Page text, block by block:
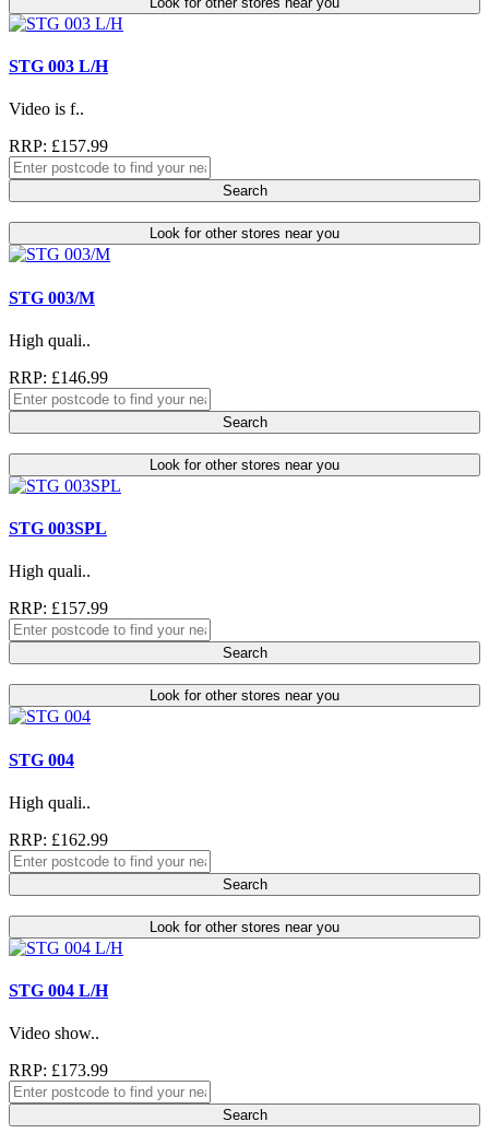
STG 003 L/H
Video is f..
RRP: £157.99
Search
Look for other stores near you
STG 003/M
High quali..
RRP: £146.99
Search
Look for other stores near you
STG 003SPL
High quali..
RRP: £157.99
Search
Look for other stores near you
STG 004
High quali..
RRP: £162.99
Search
Look for other stores near you
STG 004 L/H
Video show..
RRP: £173.99
Search